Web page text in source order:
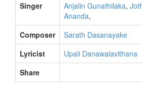
Singer
Anjalin Gunathilaka,
Ananda,
Composer
Sarath Dasanayake
Lyricist
Upali Danawalavithana
Share